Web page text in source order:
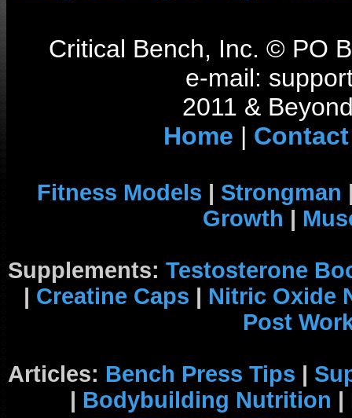
Critical Bench, Inc. © PO
e-mail:
2011 &
Home | Contact
Fitness Models | Strongman
Growth |
Supplements: Testosterone
| Creatine Caps | Nitric Oxide
Post
Articles: Bench Press Tips |
| Bodybuilding Nutrition |